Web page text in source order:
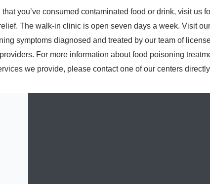
that you’ve consumed contaminated food or drink, visit us
The walk-in clinic is open seven days a week. Visit
symptoms diagnosed and treated by our team of
For more information about food poisoning
we provide, please contact one of our centers